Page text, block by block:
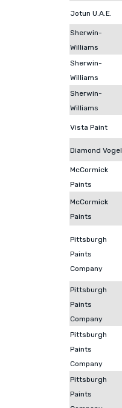
Jotun U.A.E.
Sherwin-
Williams
Sherwin-
Williams
Sherwin-
Williams
Vista Paint
Diamond Vogel
McCormick
Paints
McCormick
Paints
Pittsburgh
Paints
Company
Pittsburgh
Paints
Company
Pittsburgh
Paints
Company
Pittsburgh
Paints